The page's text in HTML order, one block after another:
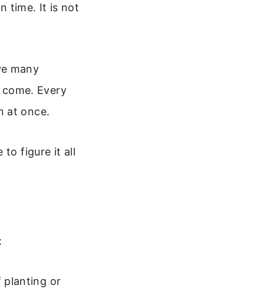
time. It is not
many
Every
at once.
to figure it all
planting or